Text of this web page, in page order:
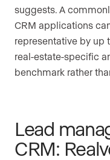
suggests. A
CRM applications
representative by up
real-estate-specific
benchmark rather
Lead
CRM: